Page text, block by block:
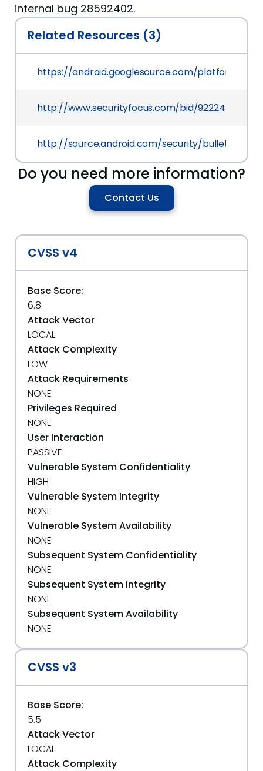
internal bug 28592402.
Related Resources (3)
https://android.googlesource.com/platform/
http://www.securityfocus.com/bid/92224
http://source.android.com/security/bulletin/
Do you need more information?
Contact Us
CVSS v4
Base Score:
6.8
Attack Vector
LOCAL
Attack Complexity
LOW
Attack Requirements
NONE
Privileges Required
NONE
User Interaction
PASSIVE
Vulnerable System Confidentiality
HIGH
Vulnerable System Integrity
NONE
Vulnerable System Availability
NONE
Subsequent System Confidentiality
NONE
Subsequent System Integrity
NONE
Subsequent System Availability
NONE
CVSS v3
Base Score:
5.5
Attack Vector
LOCAL
Attack Complexity